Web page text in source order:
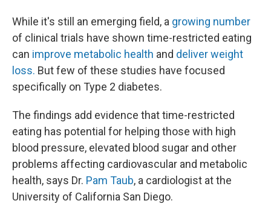
While it's still an emerging field, a growing number
of clinical trials have shown time-restricted eating
can improve metabolic health and deliver weight
loss. But few of these studies have focused
specifically on Type 2 diabetes.
The findings add evidence that time-restricted
eating has potential for helping those with high
blood pressure, elevated blood sugar and other
problems affecting cardiovascular and metabolic
health, says Dr. Pam Taub, a cardiologist at the
University of California San Diego.